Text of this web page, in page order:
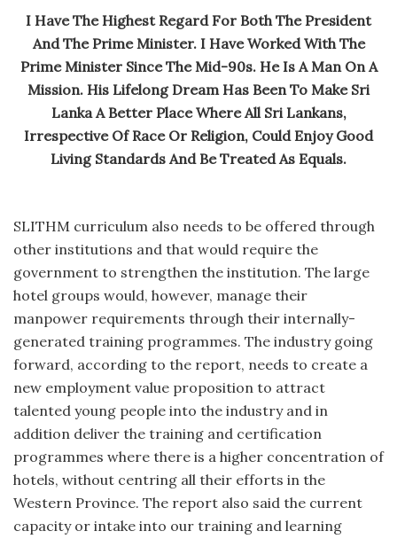
I Have The Highest Regard For Both The President
And The Prime Minister. I Have Worked With The
Prime Minister Since The Mid-90s. He Is A Man On A
Mission. His Lifelong Dream Has Been To Make Sri
Lanka A Better Place Where All Sri Lankans,
Irrespective Of Race Or Religion, Could Enjoy Good
Living Standards And Be Treated As Equals.
SLITHM curriculum also needs to be offered through
other institutions and that would require the
government to strengthen the institution. The large
hotel groups would, however, manage their
manpower requirements through their internally-
generated training programmes. The industry going
forward, according to the report, needs to create a
new employment value proposition to attract
talented young people into the industry and in
addition deliver the training and certification
programmes where there is a higher concentration of
hotels, without centring all their efforts in the
Western Province. The report also said the current
capacity or intake into our training and learning